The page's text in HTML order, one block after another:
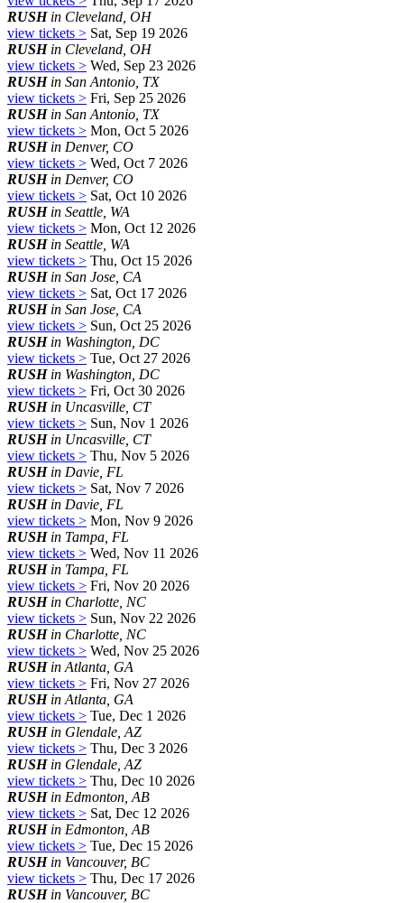
RUSHin Cleveland, OH
view tickets > Sat, Sep 19 2026
RUSHin Cleveland, OH
view tickets > Wed, Sep 23 2026
RUSHin San Antonio, TX
view tickets > Fri, Sep 25 2026
RUSHin San Antonio, TX
view tickets > Mon, Oct 5 2026
RUSHin Denver, CO
view tickets > Wed, Oct 7 2026
RUSHin Denver, CO
view tickets > Sat, Oct 10 2026
RUSHin Seattle, WA
view tickets > Mon, Oct 12 2026
RUSHin Seattle, WA
view tickets > Thu, Oct 15 2026
RUSHin San Jose, CA
view tickets > Sat, Oct 17 2026
RUSHin San Jose, CA
view tickets > Sun, Oct 25 2026
RUSHin Washington, DC
view tickets > Tue, Oct 27 2026
RUSHin Washington, DC
view tickets > Fri, Oct 30 2026
RUSHin Uncasville, CT
view tickets > Sun, Nov 1 2026
RUSHin Uncasville, CT
view tickets > Thu, Nov 5 2026
RUSHin Davie, FL
view tickets > Sat, Nov 7 2026
RUSHin Davie, FL
view tickets > Mon, Nov 9 2026
RUSHin Tampa, FL
view tickets > Wed, Nov 11 2026
RUSHin Tampa, FL
view tickets > Fri, Nov 20 2026
RUSHin Charlotte, NC
view tickets > Sun, Nov 22 2026
RUSHin Charlotte, NC
view tickets > Wed, Nov 25 2026
RUSHin Atlanta, GA
view tickets > Fri, Nov 27 2026
RUSHin Atlanta, GA
view tickets > Tue, Dec 1 2026
RUSHin Glendale, AZ
view tickets > Thu, Dec 3 2026
RUSHin Glendale, AZ
view tickets > Thu, Dec 10 2026
RUSHin Edmonton, AB
view tickets > Sat, Dec 12 2026
RUSHin Edmonton, AB
view tickets > Tue, Dec 15 2026
RUSHin Vancouver, BC
view tickets > Thu, Dec 17 2026
RUSHin Vancouver, BC